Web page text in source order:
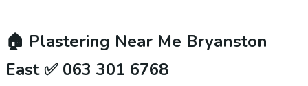
🏠 Plastering Near Me Bryanston
East ✅ 063 301 6768